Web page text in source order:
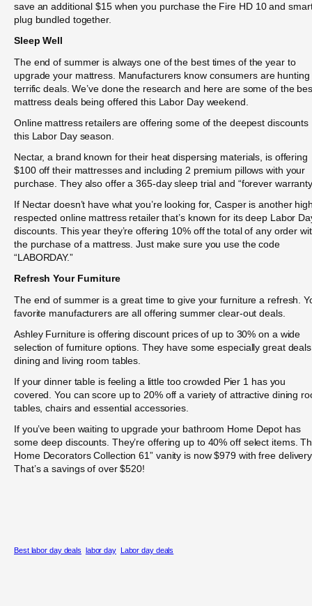
save an additional $15 when you purchase the Fire HD 10 and
plug bundled together.
Sleep Well
The end of summer is always one of the best times of the year to
upgrade your mattress. Manufacturers know consumers are hunting
terrific deals. We’ve done the research and here are some of the
mattress deals being offered this Labor Day weekend.
Online mattress retailers are offering some of the deepest discounts
this Labor Day season.
Nectar, a brand known for their heat dispersing materials, is offering
$100 off their mattresses and including 2 premium pillows with your
purchase. They also offer a 365-day sleep trial and “forever
If Nectar doesn’t have what you’re looking for, Casper is another
respected online mattress retailer that’s known for its deep Labor
discounts. This year they’re offering 10% off the total of any order
the purchase of a mattress. Just make sure you use the code
“LABORDAY.”
Refresh Your Furniture
The end of summer is a great time to give your furniture a refresh.
favorite manufacturers are all offering summer clear-out deals.
Ashley Furniture is offering discount prices of up to 30% on a wide
selection of furniture options. They have some especially great
dining and living room tables.
If your dinner table is feeling a little too crowded Pier 1 has you
covered. You can score up to 20% off a variety of attractive dining
tables, chairs and essential accessories.
If you’ve been waiting to upgrade your bathroom Home Depot has
some deep discounts. They’re offering up to 40% off select items.
Home Decorators Collection 61” vanity is now $979 with free
That’s a savings of over $520!
Best labor day deals labor day Labor day deals